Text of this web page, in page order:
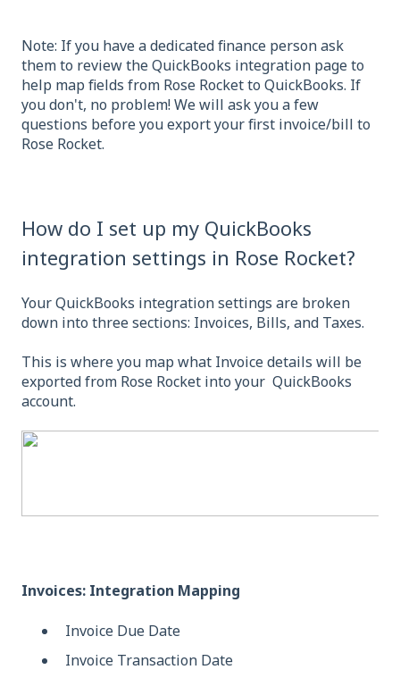
Note: If you have a dedicated finance person ask
them to review the QuickBooks integration page to
help map fields from Rose Rocket to QuickBooks. If
you don't, no problem! We will ask you a few
questions before you export your first invoice/bill to
Rose Rocket.
How do I set up my QuickBooks
integration settings in Rose Rocket?
Your QuickBooks integration settings are broken
down into three sections: Invoices, Bills, and Taxes.
This is where you map what Invoice details will be
exported from Rose Rocket into your QuickBooks
account.
Invoices: Integration Mapping
Invoice Due Date
Invoice Transaction Date